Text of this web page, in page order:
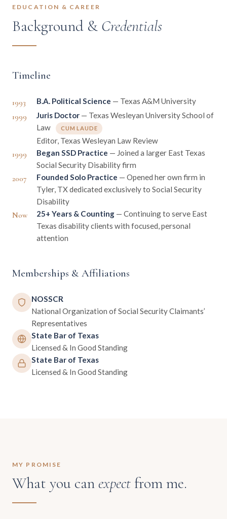
EDUCATION & CAREER
Background & Credentials
Timeline
1993 B.A. Political Science — Texas A&M University
1999
Juris Doctor — Texas Wesleyan University School of
Law
CUM LAUDE
Editor, Texas Wesleyan Law Review
1999
Began SSD Practice — Joined a larger East Texas
Social Security Disability firm
2007
Founded Solo Practice — Opened her own firm in
Tyler, TX dedicated exclusively to Social Security
Disability
Now
25+ Years & Counting — Continuing to serve East
Texas disability clients with focused, personal
attention
Memberships & Affiliations
NOSSCR
National Organization of Social Security Claimants’
Representatives
State Bar of Texas
Licensed & In Good Standing
State Bar of Texas
Licensed & In Good Standing
MY PROMISE
What you canexpectfrom me.